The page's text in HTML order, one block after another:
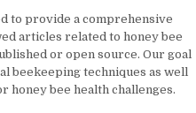
to provide a comprehensive
articles related to honey bee
or open source. Our goal
beekeeping techniques as well
honey bee health challenges.